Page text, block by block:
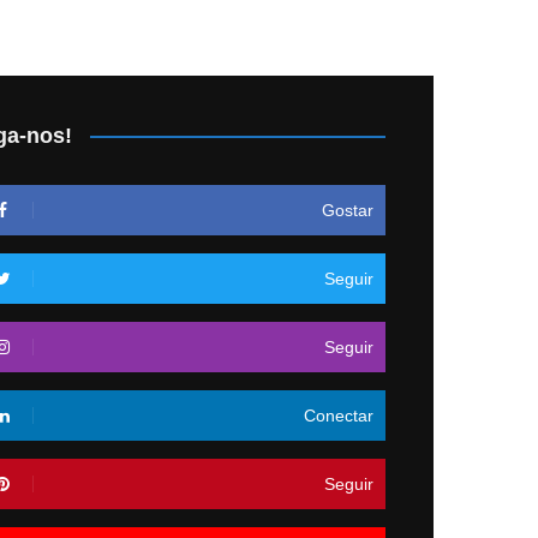
nos!
Gostar
Seguir
Seguir
Conectar
Seguir